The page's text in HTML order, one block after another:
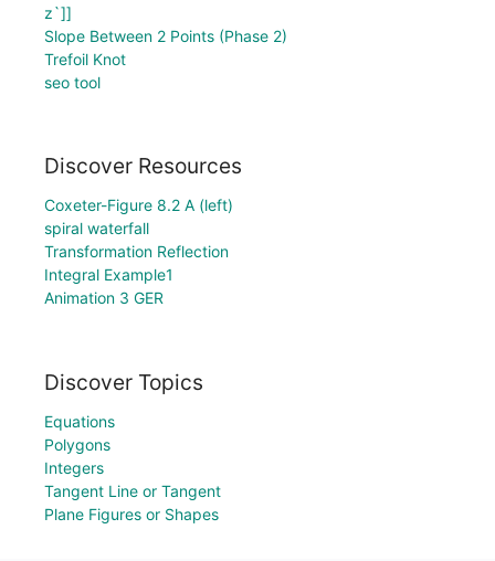
z`]]
Slope Between 2 Points (Phase 2)
Trefoil Knot
seo tool
Discover Resources
Coxeter-Figure 8.2 A (left)
spiral waterfall
Transformation Reflection
Integral Example1
Animation 3 GER
Discover Topics
Equations
Polygons
Integers
Tangent Line or Tangent
Plane Figures or Shapes